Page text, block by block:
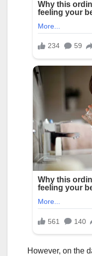
However, on the